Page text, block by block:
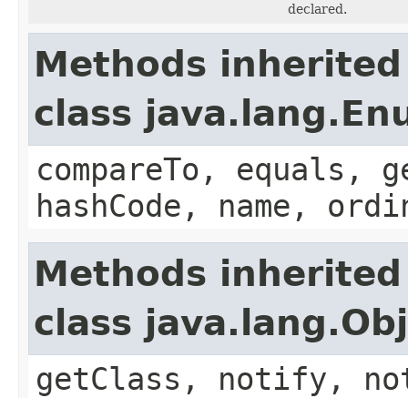
declared.
Methods
class
compareTo, equals,
hashCode, name,
Methods
class
getClass, notify,